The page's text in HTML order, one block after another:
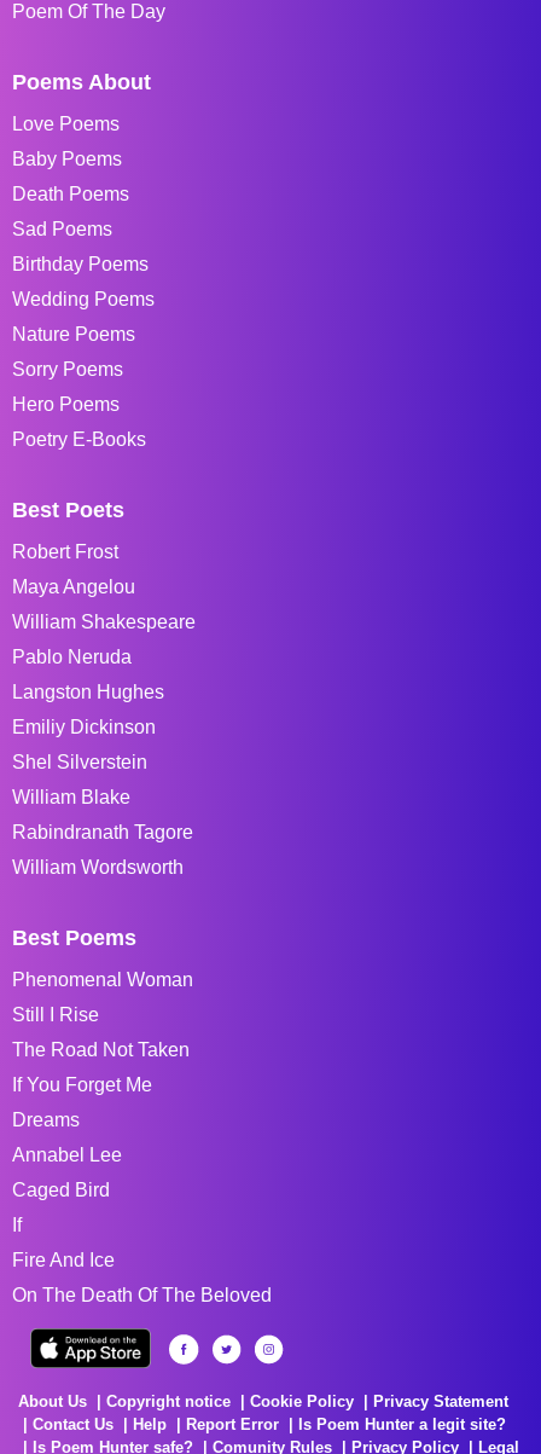
Poem Of The Day
Poems About
Love Poems
Baby Poems
Death Poems
Sad Poems
Birthday Poems
Wedding Poems
Nature Poems
Sorry Poems
Hero Poems
Poetry E-Books
Best Poets
Robert Frost
Maya Angelou
William Shakespeare
Pablo Neruda
Langston Hughes
Emiliy Dickinson
Shel Silverstein
William Blake
Rabindranath Tagore
William Wordsworth
Best Poems
Phenomenal Woman
Still I Rise
The Road Not Taken
If You Forget Me
Dreams
Annabel Lee
Caged Bird
If
Fire And Ice
On The Death Of The Beloved
About Us Copyright notice Cookie Policy
Privacy Statement
Contact Us
Help Report Error
Is Poem Hunter a legit site?
Is Poem Hunter safe?
Comunity Rules Privacy Policy Legal